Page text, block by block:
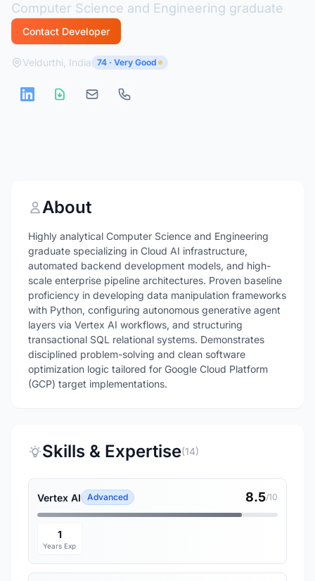
Computer Science and Engineering graduate
Contact Developer
Veldurthi, India 74 · Very Good
About
Highly analytical Computer Science and Engineering
graduate specializing in Cloud AI infrastructure,
automated backend development models, and high-
scale enterprise pipeline architectures. Proven baseline
proficiency in developing data manipulation frameworks
with Python, configuring autonomous generative agent
layers via Vertex AI workflows, and structuring
transactional SQL relational systems. Demonstrates
disciplined problem-solving and clean software
optimization logic tailored for Google Cloud Platform
(GCP) target implementations.
Skills & Expertise(14)
Vertex AI Advanced 8.5/10
1
Years Exp